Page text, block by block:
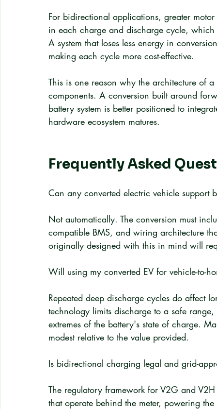
For bidirectional applications, greater
in each charge and discharge cycle,
A system that loses less energy in
making each cycle more cost-effective.
This is one reason why the architecture of
components. A conversion built around
battery system is better positioned to
hardware ecosystem matures.
Frequently Asked
Can any converted electric vehicle support
Not automatically. The conversion must
compatible BMS, and wiring architecture
originally designed with this in mind will
Will using my converted EV for vehicle-to-
Repeated deep discharge cycles do affect
technology limits discharge to a safe
extremes of the battery's state of charge.
modest relative to the value provided.
Is bidirectional charging legal and grid-
The regulatory framework for V2G and
that operate behind the meter, powering